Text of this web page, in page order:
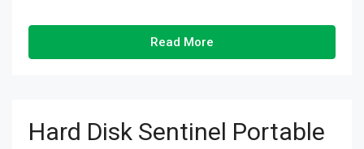
Read More
Hard Disk Sentinel Portable